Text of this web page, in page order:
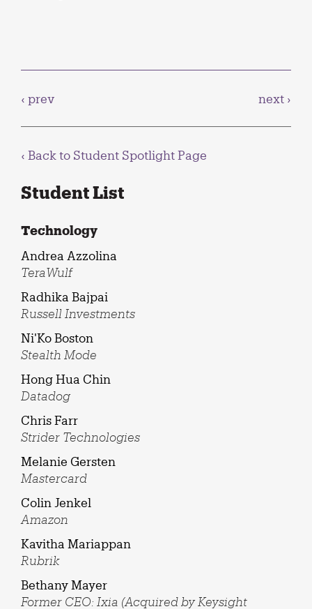
‹ prev next ›
‹ Back to Student Spotlight Page
Student List
Technology
Andrea Azzolina
TeraWulf
Radhika Bajpai
Russell Investments
Ni'Ko Boston
Stealth Mode
Hong Hua Chin
Datadog
Chris Farr
Strider Technologies
Melanie Gersten
Mastercard
Colin Jenkel
Amazon
Kavitha Mariappan
Rubrik
Bethany Mayer
Former CEO: Ixia (Acquired by Keysight